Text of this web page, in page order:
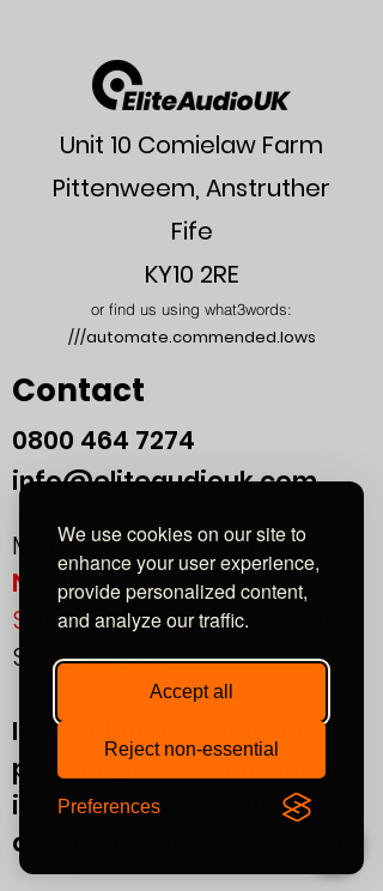
We use cookies on our site to
enhance your user experience,
provide personalized content,
and analyze our traffic.
Accept all
Reject non-essential
Preferences
Unit 10 Comielaw Farm
Pittenweem, Anstruther
Fife
KY10 2RE
or find us using what3words:
///automate.commended.lows
Contact
0800 464 7274
info@eliteaudiouk.com
Mon-Fri:09:00 - 17:00
NEW!
Sat:
by APPOINTMENT ONLY
Sun:CLOSED
If you plan to visit us in
person, please contact us
in advance to confirm your
appointment.